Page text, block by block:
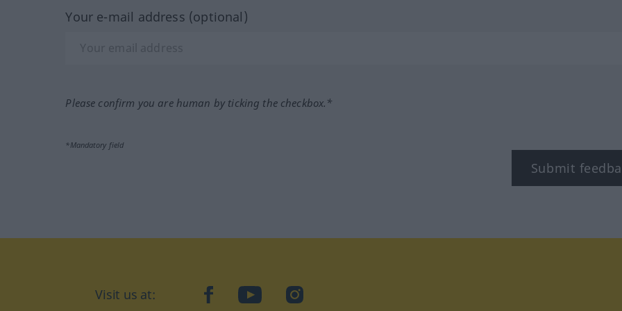
Your e-mail address (optional)
Please confirm you are human by ticking the checkbox.*
*Mandatory field
Submit
Visit us at: facebookYouTubeInstagram